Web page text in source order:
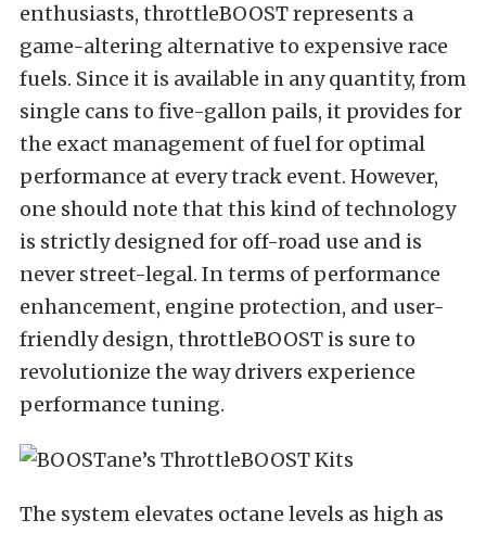
enthusiasts, throttleBOOST represents a
game-altering alternative to expensive race
fuels. Since it is available in any quantity, from
single cans to five-gallon pails, it provides for
the exact management of fuel for optimal
performance at every track event. However,
one should note that this kind of technology
is strictly designed for off-road use and is
never street-legal. In terms of performance
enhancement, engine protection, and user-
friendly design, throttleBOOST is sure to
revolutionize the way drivers experience
performance tuning.
The system elevates octane levels as high as